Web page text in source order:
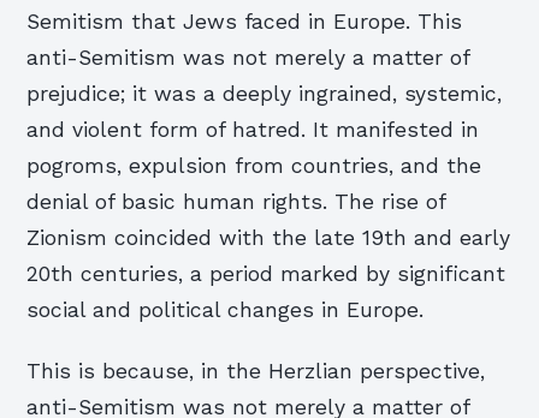
Semitism that Jews faced in Europe. This
anti-Semitism was not merely a matter of
prejudice; it was a deeply ingrained, systemic,
and violent form of hatred. It manifested in
pogroms, expulsion from countries, and the
denial of basic human rights. The rise of
Zionism coincided with the late 19th and early
20th centuries, a period marked by significant
social and political changes in Europe.
This is because, in the Herzlian perspective,
anti-Semitism was not merely a matter of